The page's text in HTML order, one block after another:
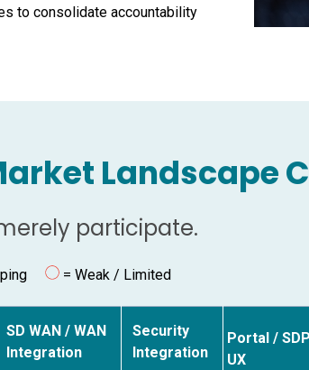
to consolidate accountability
Landscape
participate.
= Weak / Limited
SD WAN / WAN
Integration
Security
Integration
Portal / SDP
UX